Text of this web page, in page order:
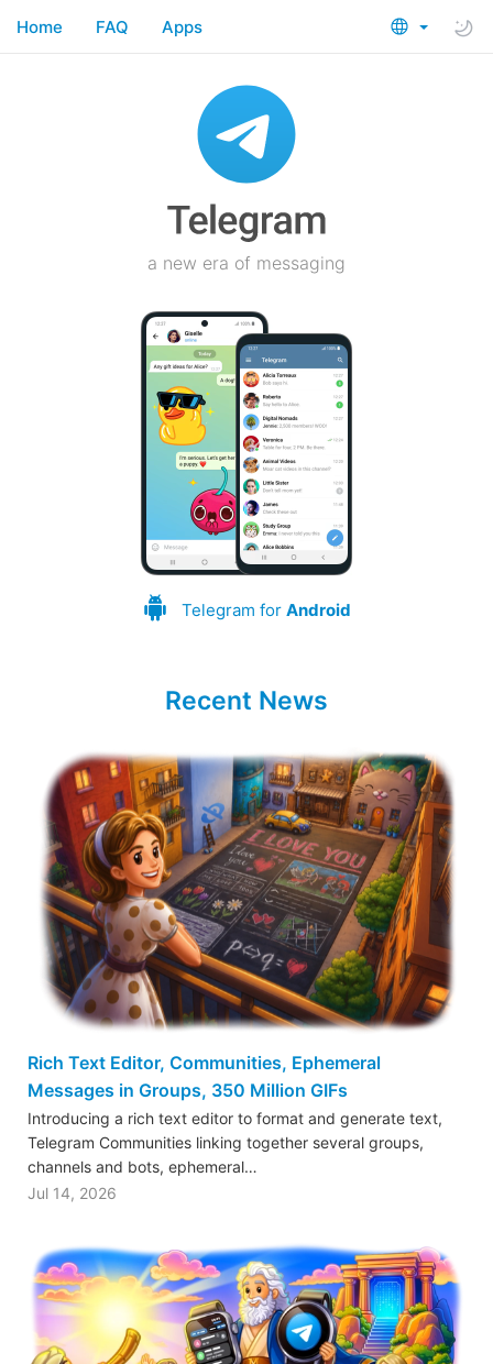
Home FAQ Apps
a new era of messaging
Telegram for Android
Recent News
Rich Text Editor, Communities, Ephemeral
Messages in Groups, 350 Million GIFs
Introducing a rich text editor to format and generate text,
Telegram Communities linking together several groups,
channels and bots, ephemeral…
Jul 14, 2026